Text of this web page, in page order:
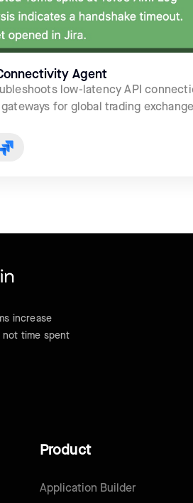
Agent
low-latency API
for global trading
increase
time spent
Product
Application Builder